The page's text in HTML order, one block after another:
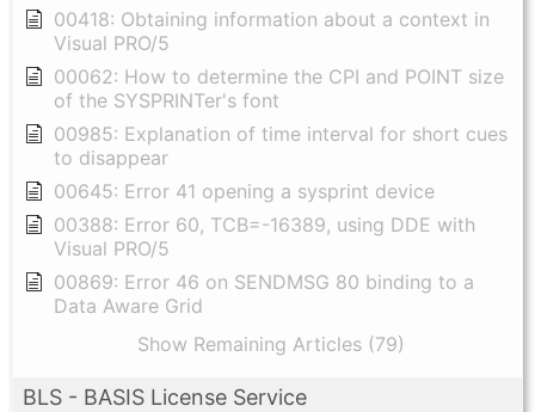
00418: Obtaining information about a context in
Visual PRO/5
00062: How to determine the CPI and POINT size
of the SYSPRINTer's font
00985: Explanation of time interval for short cues
to disappear
00645: Error 41 opening a sysprint device
00388: Error 60, TCB=-16389, using DDE with
Visual PRO/5
00869: Error 46 on SENDMSG 80 binding to a
Data Aware Grid
Show Remaining Articles (79)
BLS - BASIS License Service